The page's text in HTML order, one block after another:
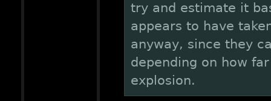
try and estimate it
appears to have
anyway, since they
depending on how
explosion.